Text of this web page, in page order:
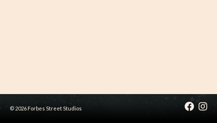
© 2026 Forbes Street Studios